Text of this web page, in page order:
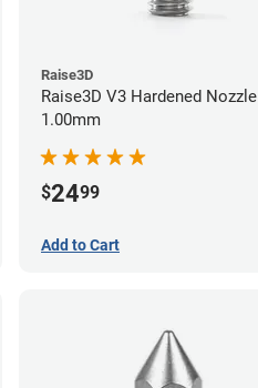
Raise3D
Raise3D V3 Hardened Nozzle
1.00mm
$2499
Add to Cart